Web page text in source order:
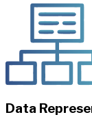
Data